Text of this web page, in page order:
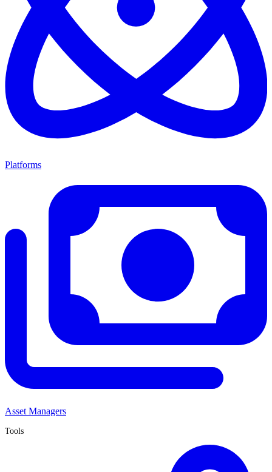
Platforms
Asset Managers
Tools